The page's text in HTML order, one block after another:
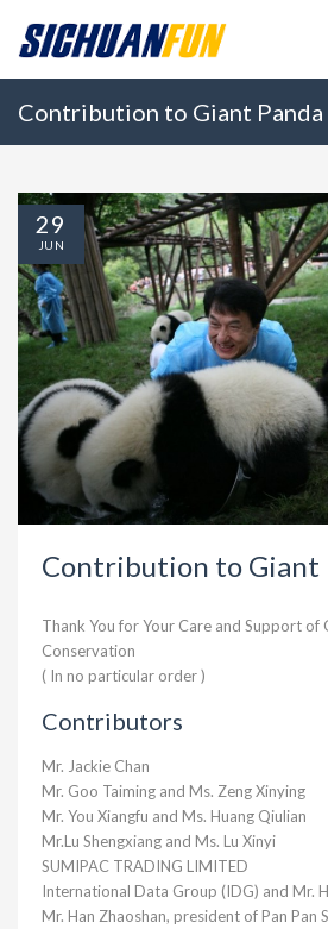
Contribution to Giant Panda
Contribution to Giant
Thank You for Your Care and Support of
Conservation
( In no particular order )
Contributors
Mr. Jackie Chan
Mr. Goo Taiming and Ms. Zeng Xinying
Mr. You Xiangfu and Ms. Huang Qiulian
Mr.Lu Shengxiang and Ms. Lu Xinyi
SUMIPAC TRADING LIMITED
International Data Group (IDG) and Mr.
Mr. Han Zhaoshan, president of Pan Pan
29
JUN